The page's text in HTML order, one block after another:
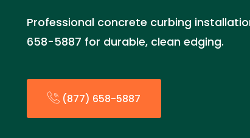
Professional concrete curbing
658-5887 for durable, clean edging.
(877) 658-5887